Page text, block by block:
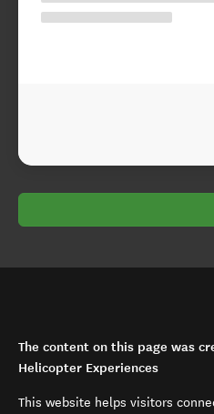
The content on this page was
Helicopter Experiences
This website helps visitors